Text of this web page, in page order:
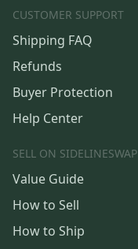
CUSTOMER SUPPORT
Shipping FAQ
Refunds
Buyer Protection
Help Center
SELL ON SIDELINESWAP
Value Guide
How to Sell
How to Ship